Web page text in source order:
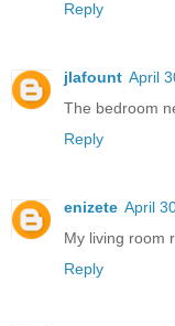
Reply
jlafount April
The bedroom
Reply
enizete April
My living room
Reply